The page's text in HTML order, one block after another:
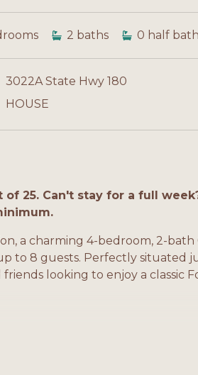
2 baths 0 half bath
3022A State Hwy 180
HOUSE
of 25. Can't stay for a full
a charming 4-bedroom, 2-
to 8 guests. Perfectly situated
looking to enjoy a classic
bed, private en-suite bath, TV
TV